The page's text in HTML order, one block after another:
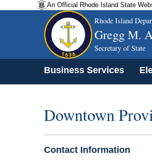
An Official Rhode Island State
Rhode Island
Gregg M.
Secretary of State
Business Services
Downtown
Contact Information